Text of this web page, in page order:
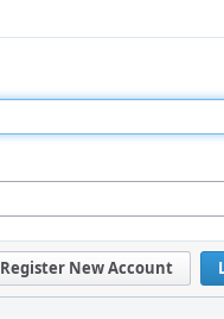
Register New Account